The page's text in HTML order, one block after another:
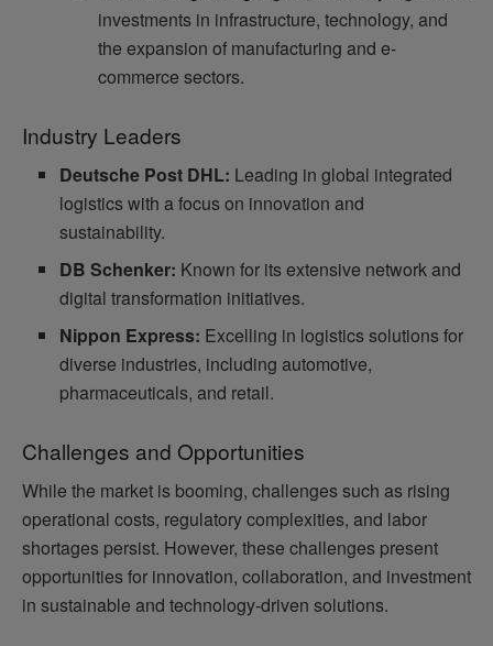
investments in infrastructure, technology, and
the expansion of manufacturing and e-
commerce sectors.
Industry Leaders
Deutsche Post DHL: Leading in global integrated
logistics with a focus on innovation and
sustainability.
DB Schenker: Known for its extensive network and
digital transformation initiatives.
Nippon Express: Excelling in logistics solutions for
diverse industries, including automotive,
pharmaceuticals, and retail.
Challenges and Opportunities
While the market is booming, challenges such as rising
operational costs, regulatory complexities, and labor
shortages persist. However, these challenges present
opportunities for innovation, collaboration, and investment
in sustainable and technology-driven solutions.